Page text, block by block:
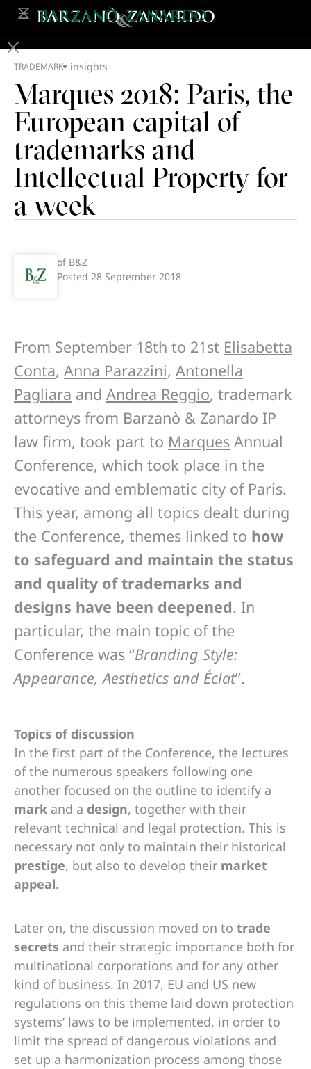
TRADEMARK insights
Marques 2018: Paris, the
European capital of
trademarks and
Intellectual Property for
a week
of B&Z
Posted 28 September 2018
From September 18th to 21st Elisabetta
Conta, Anna Parazzini, Antonella
Pagliara and Andrea Reggio, trademark
attorneys from Barzanò & Zanardo IP
law firm, took part to Marques Annual
Conference, which took place in the
evocative and emblematic city of Paris.
This year, among all topics dealt during
the Conference, themes linked to how
to safeguard and maintain the status
and quality of trademarks and
designs have been deepened. In
particular, the main topic of the
Conference was “Branding Style:
Appearance, Aesthetics and Éclat”.
Topics of discussion
In the first part of the Conference, the lectures
of the numerous speakers following one
another focused on the outline to identify a
mark and a design, together with their
relevant technical and legal protection. This is
necessary not only to maintain their historical
prestige, but also to develop their market
appeal.
Later on, the discussion moved on to trade
secrets and their strategic importance both for
multinational corporations and for any other
kind of business. In 2017, EU and US new
regulations on this theme laid down protection
systems’ laws to be implemented, in order to
limit the spread of dangerous violations and
set up a harmonization process among those